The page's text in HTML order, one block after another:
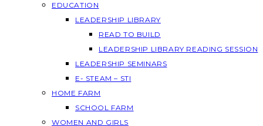
EDUCATION
LEADERSHIP LIBRARY
READ TO BUILD
LEADERSHIP LIBRARY READING SESSION
LEADERSHIP SEMINARS
E- STEAM – STI
HOME FARM
SCHOOL FARM
WOMEN AND GIRLS